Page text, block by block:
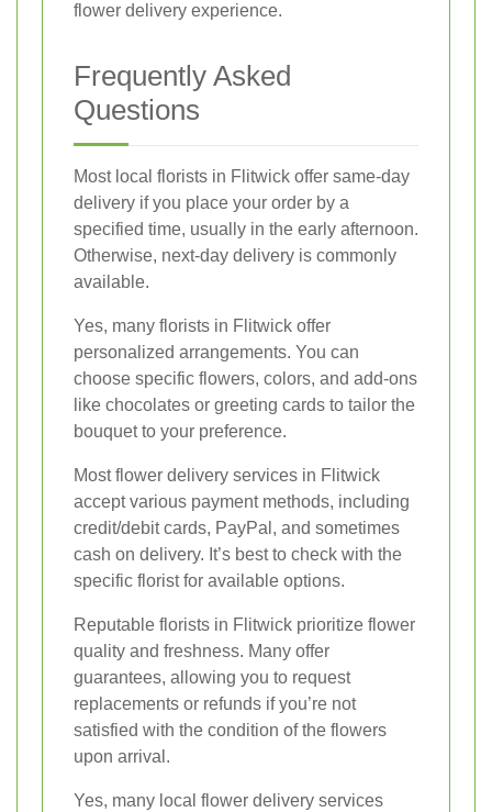
flower delivery experience.
Frequently Asked
Questions
Most local florists in Flitwick offer same-day
delivery if you place your order by a
specified time, usually in the early afternoon.
Otherwise, next-day delivery is commonly
available.
Yes, many florists in Flitwick offer
personalized arrangements. You can
choose specific flowers, colors, and add-ons
like chocolates or greeting cards to tailor the
bouquet to your preference.
Most flower delivery services in Flitwick
accept various payment methods, including
credit/debit cards, PayPal, and sometimes
cash on delivery. It’s best to check with the
specific florist for available options.
Reputable florists in Flitwick prioritize flower
quality and freshness. Many offer
guarantees, allowing you to request
replacements or refunds if you’re not
satisfied with the condition of the flowers
upon arrival.
Yes, many local flower delivery services